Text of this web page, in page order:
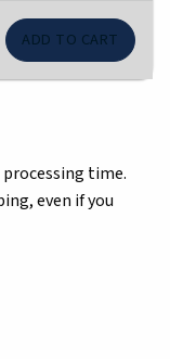
time.
even if you